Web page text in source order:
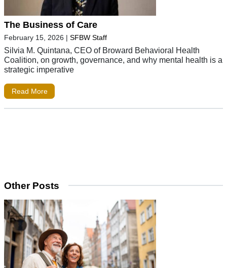
The Business of Care
February 15, 2026 | SFBW Staff
Silvia M. Quintana, CEO of Broward Behavioral Health
Coalition, on growth, governance, and why mental health is a
strategic imperative
Read More
Other Posts